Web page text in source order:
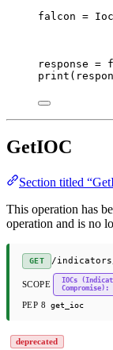
falcon =
response =
print
GetIOC
Section titled
This operation has
operation and is no
GET /
SCOPE
IOCs
Compromise):
PEP 8 get_ioc
deprecated